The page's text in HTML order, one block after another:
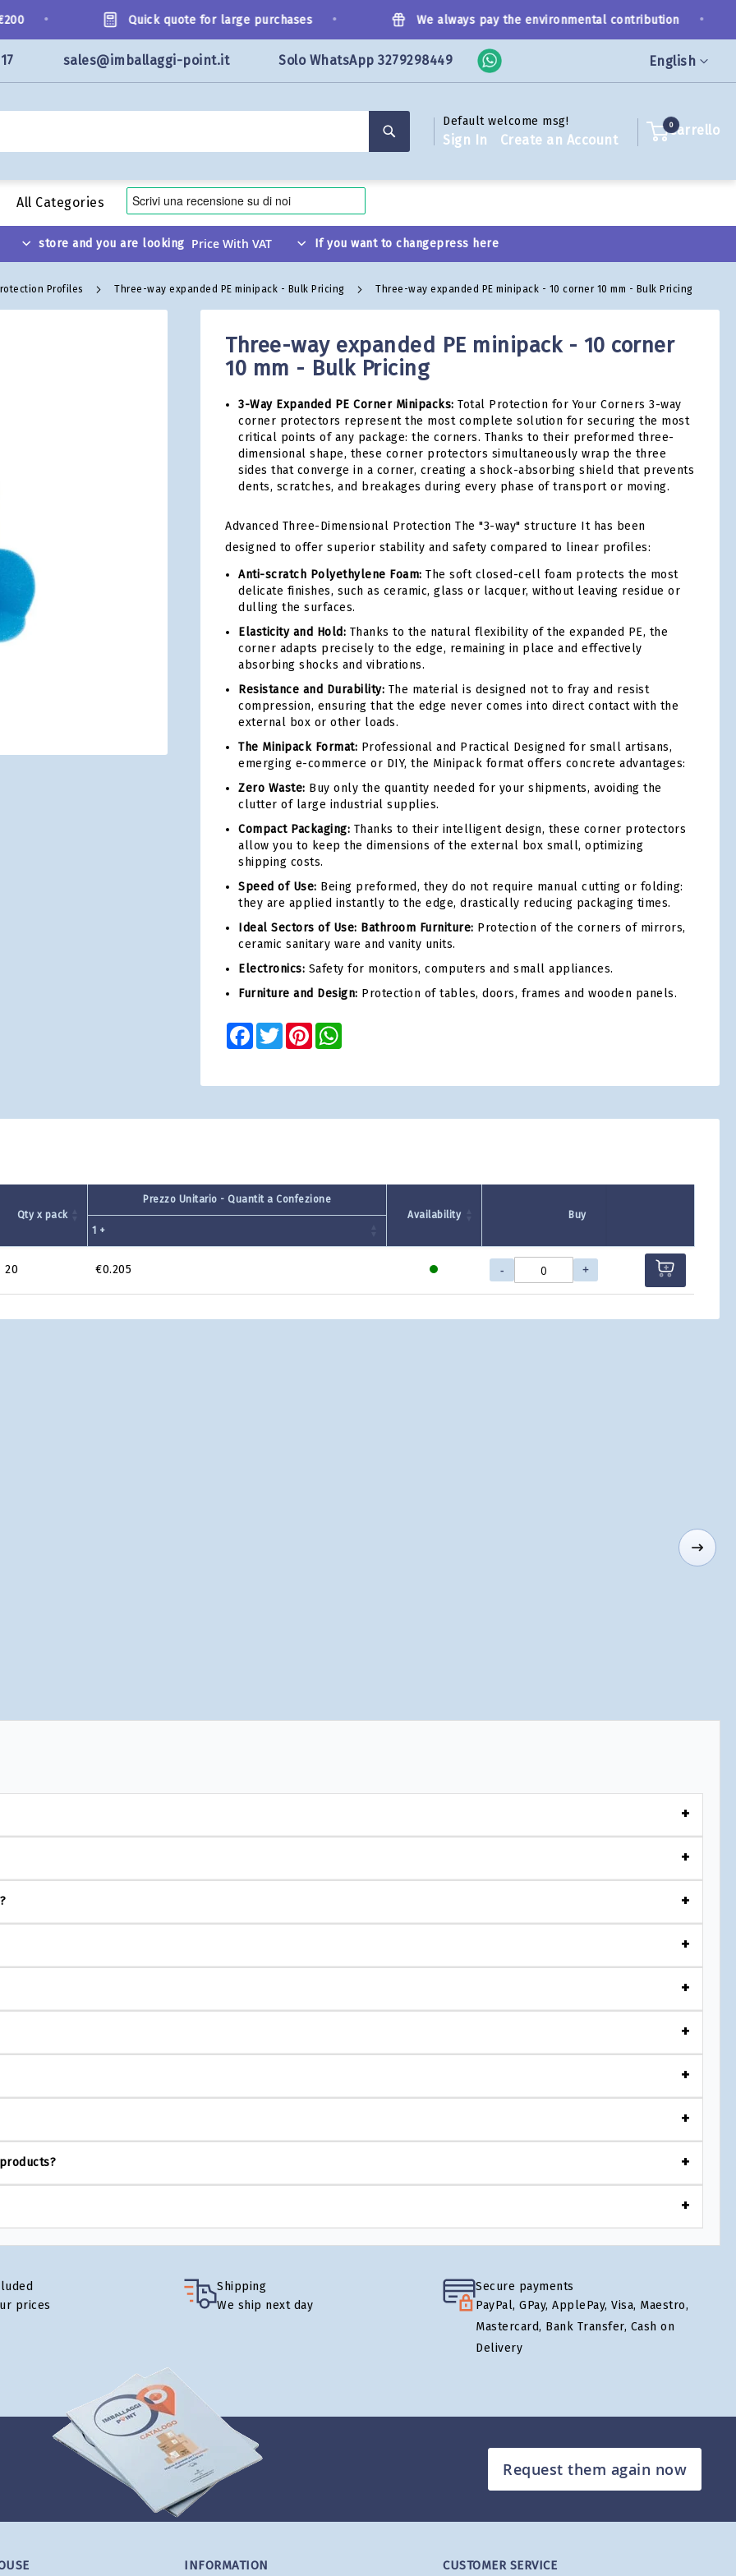
Language
English
Quick quote for large purchases We always pay the environmental contribution
sales@imballaggi-point.it Solo WhatsApp 3279298449
Default welcome msg!
Sign In Create an Account
Carrello
0
All Categories
store and you are looking If you want to changepress here
Profiles Three-way expanded PE minipack - Bulk Pricing Three-way expanded PE minipack - 10 corner 10 mm - Bulk Pricing
Three-way expanded PE minipack - 10 corner
10 mm - Bulk Pricing
3-Way Expanded PE Corner Minipacks: Total Protection for Your Corners 3-way
corner protectors represent the most complete solution for securing the most
critical points of any package: the corners. Thanks to their preformed three-
dimensional shape, these corner protectors simultaneously wrap the three
sides that converge in a corner, creating a shock-absorbing shield that prevents
dents, scratches, and breakages during every phase of transport or moving.
Advanced Three-Dimensional Protection The "3-way" structure It has been
designed to offer superior stability and safety compared to linear profiles:
Anti-scratch Polyethylene Foam: The soft closed-cell foam protects the most
delicate finishes, such as ceramic, glass or lacquer, without leaving residue or
dulling the surfaces.
Elasticity and Hold: Thanks to the natural flexibility of the expanded PE, the
corner adapts precisely to the edge, remaining in place and effectively
absorbing shocks and vibrations.
Resistance and Durability: The material is designed not to fray and resist
compression, ensuring that the edge never comes into direct contact with the
external box or other loads.
The Minipack Format: Professional and Practical Designed for small artisans,
emerging e-commerce or DIY, the Minipack format offers concrete advantages:
Zero Waste: Buy only the quantity needed for your shipments, avoiding the
clutter of large industrial supplies.
Compact Packaging: Thanks to their intelligent design, these corner protectors
allow you to keep the dimensions of the external box small, optimizing
shipping costs.
Speed of Use: Being preformed, they do not require manual cutting or folding:
they are applied instantly to the edge, drastically reducing packaging times.
Ideal Sectors of Use: Bathroom Furniture: Protection of the corners of mirrors,
ceramic sanitary ware and vanity units.
Electronics: Safety for monitors, computers and small appliances.
Furniture and Design: Protection of tables, doors, frames and wooden panels.
Facebook
TwitterPinterest
Qty x pack
Prezzo Unitario - Quantit a Confezione
Availability
Buy
1 +
20 €0.205 - +
prices
Shipping
We ship next day
Secure payments
PayPal, GPay, ApplePay, Visa, Maestro,
Mastercard, Bank Transfer, Cash on
Delivery
Request them again now
INFORMATION CUSTOMER SERVICE